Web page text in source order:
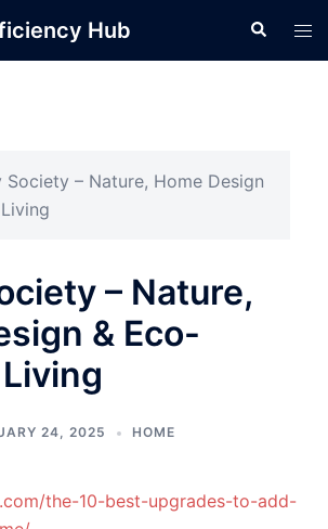
Hub Search
Society – Nature, Home Design
– Nature,
& Eco-
24, 2025 HOME
the-10-best-upgrades-to-add-